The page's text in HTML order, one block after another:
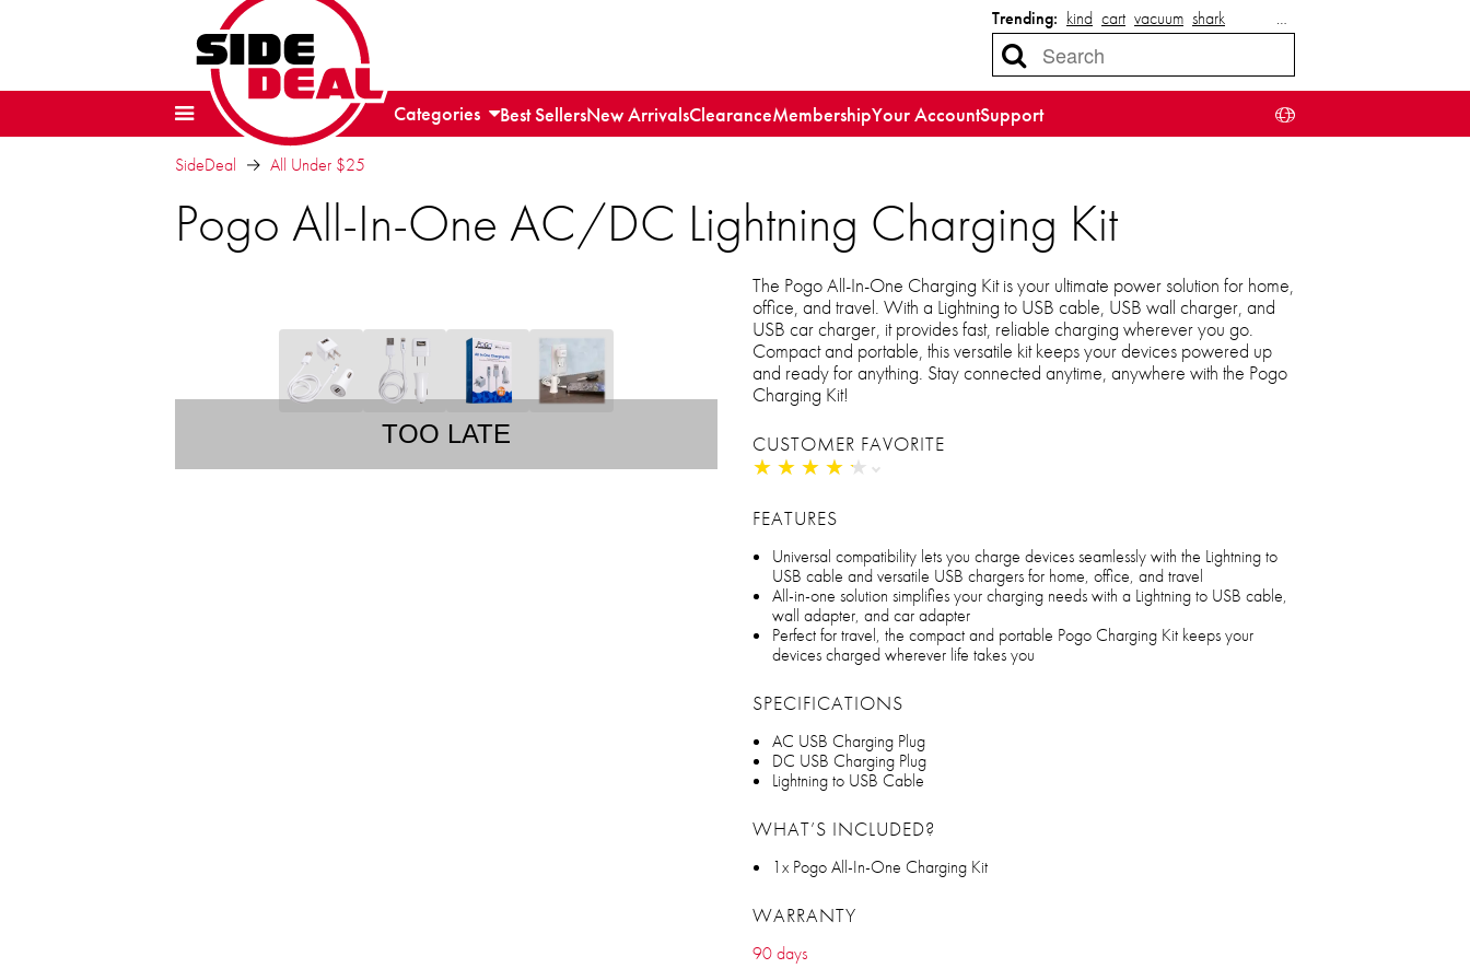
Trending: kind cart vacuum shark …
Categories Best SellersNew ArrivalsClearanceMembershipYour AccountSupport
SideDeal All Under $25
Pogo All-In-One AC/DC Lightning Charging Kit
TOO LATE
The Pogo All-In-One Charging Kit is your ultimate power solution for home,
office, and travel. With a Lightning to USB cable, USB wall charger, and
USB car charger, it provides fast, reliable charging wherever you go.
Compact and portable, this versatile kit keeps your devices powered up
and ready for anything. Stay connected anytime, anywhere with the Pogo
Charging Kit!
CUSTOMER FAVORITE
★ ★ ★ ★ ★
★ ★ ★ ★ ★
FEATURES
Universal compatibility lets you charge devices seamlessly with the Lightning to
USB cable and versatile USB chargers for home, office, and travel
All-in-one solution simplifies your charging needs with a Lightning to USB cable,
wall adapter, and car adapter
Perfect for travel, the compact and portable Pogo Charging Kit keeps your
devices charged wherever life takes you
SPECIFICATIONS
AC USB Charging Plug
DC USB Charging Plug
Lightning to USB Cable
WHAT’S INCLUDED?
1x Pogo All-In-One Charging Kit
WARRANTY
90 days